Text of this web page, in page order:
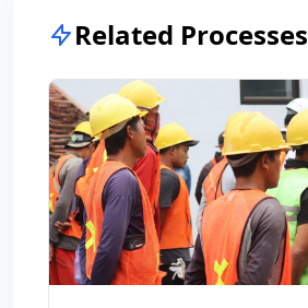
Related Processes